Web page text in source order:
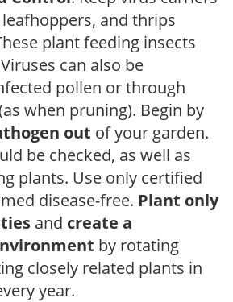
and thrips
plant feeding insects
can also be
pollen or through
when pruning). Begin by
out of your garden.
be checked, as well as
plants. Use only certified
disease-free. Plant only
and create a
by rotating
closely related plants in
year.